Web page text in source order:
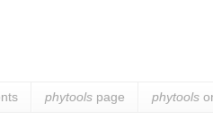
phytools page phytools